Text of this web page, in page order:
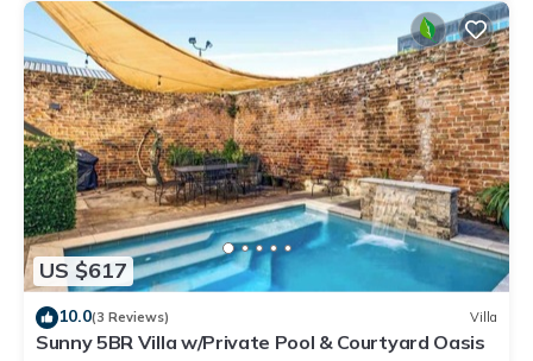
US $617
10.0(3 Reviews) Villa
Sunny 5BR Villa w/Private Pool & Courtyard Oasis